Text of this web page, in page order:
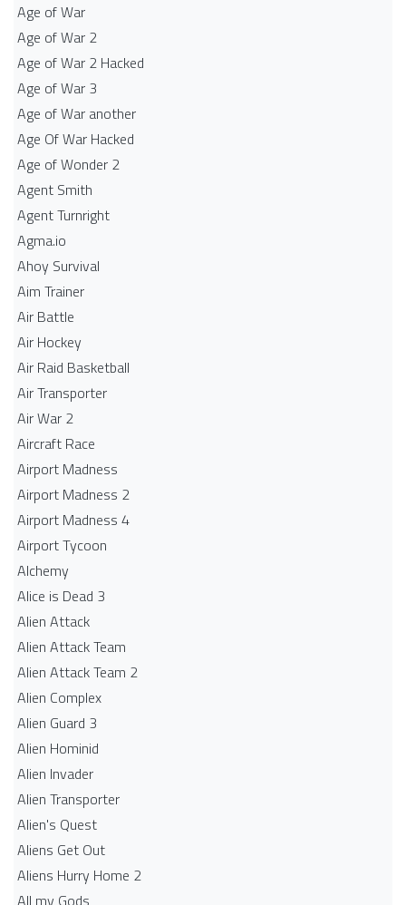
Age of War
Age of War 2
Age of War 2 Hacked
Age of War 3
Age of War another
Age Of War Hacked
Age of Wonder 2
Agent Smith
Agent Turnright
Agma.io
Ahoy Survival
Aim Trainer
Air Battle
Air Hockey
Air Raid Basketball
Air Transporter
Air War 2
Aircraft Race
Airport Madness
Airport Madness 2
Airport Madness 4
Airport Tycoon
Alchemy
Alice is Dead 3
Alien Attack
Alien Attack Team
Alien Attack Team 2
Alien Complex
Alien Guard 3
Alien Hominid
Alien Invader
Alien Transporter
Alien's Quest
Aliens Get Out
Aliens Hurry Home 2